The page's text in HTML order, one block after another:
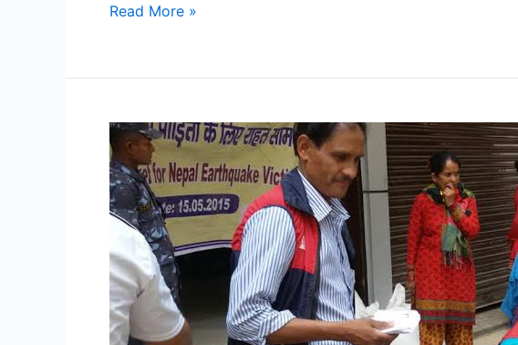
Read More »
NASVI
Aid
Reaches
NEPAL